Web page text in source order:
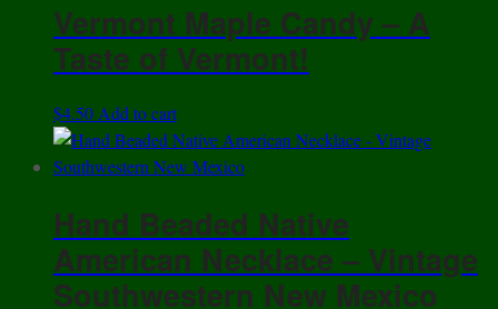
Vermont Maple Candy – A
Taste of Vermont!
$4.50Add to cart
Hand Beaded Native
American Necklace – Vintage
Southwestern New Mexico